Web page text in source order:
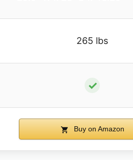
265 lbs
✓
Buy on Amazon